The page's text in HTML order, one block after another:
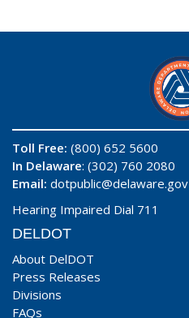
Toll Free: (800) 652 5600
In Delaware: (302) 760 2080
Email: dotpublic@delaware.gov
Hearing Impaired Dial 711
DELDOT
About DelDOT
Press Releases
Divisions
FAQs